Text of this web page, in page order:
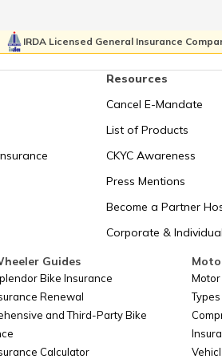
Mozambique
Nepal
Netherlands
Netherlands Antilles
New Caledonia
New Zealand
IRDA Licensed General Insurance
Resources
Cancel E-Mandate
List of Products
CKYC Awareness
Press Mentions
Become a Partner
Corporate &
Guides
Bike Insurance
Renewal
and Third-Party Bike
Calculator